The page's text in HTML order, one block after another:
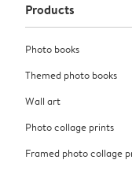
Products
Photo books
Themed photo books
Wall art
Photo collage prints
Framed photo collage